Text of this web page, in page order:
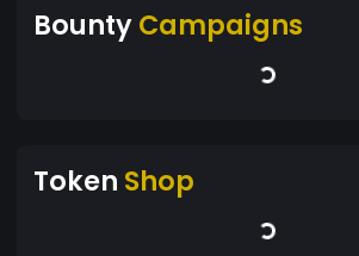
BountyCampaigns
Token Shop